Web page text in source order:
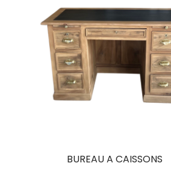
BUREAU A CAISSONS